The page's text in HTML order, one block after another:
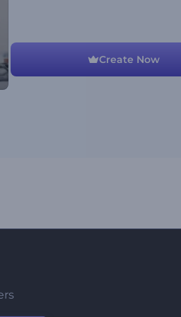
Create Now